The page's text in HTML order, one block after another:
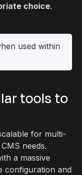
choice.
used within
tools to
for multi-
needs.
a massive
configuration and